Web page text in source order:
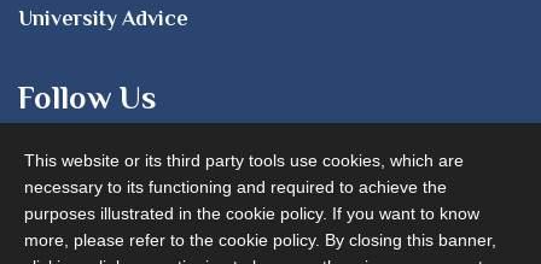
University Advice
Follow Us
This website or its third party tools use cookies, which are
necessary to its functioning and required to achieve the
purposes illustrated in the cookie policy. If you want to know
more, please refer to the cookie policy. By closing this banner,